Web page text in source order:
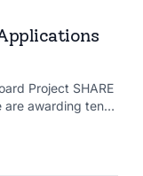
Project SHARE
are awarding ten
for water,